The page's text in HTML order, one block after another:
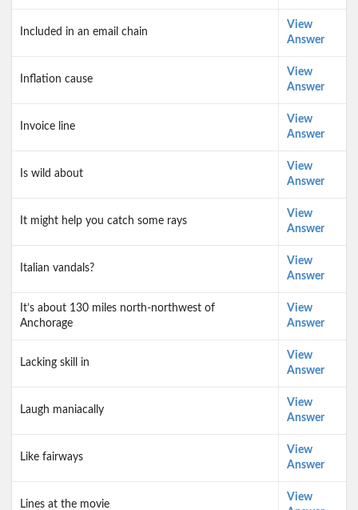
Included in an email chain
View
Answer
Inflation cause
View
Answer
Invoice line
View
Answer
Is wild about
View
Answer
It might help you catch some rays
View
Answer
Italian vandals?
View
Answer
It’s about 130 miles north-northwest of
Anchorage
View
Answer
Lacking skill in
View
Answer
Laugh maniacally
View
Answer
Like fairways
View
Answer
Lines at the movie
View